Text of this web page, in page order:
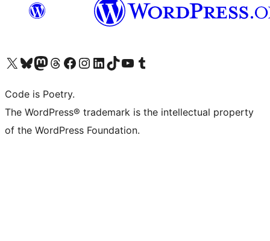
Visit our X (formerly Twitter) account
Visit our Bluesky account
Visit our Mastodon account
Visit our Threads account
Visit our Facebook page
Visit our Instagram account
Visit our LinkedIn account
Visit our TikTok account
Visit our YouTube channel
Visit our Tumblr account
Code is Poetry.
The WordPress® trademark is the intellectual property
of the WordPress Foundation.